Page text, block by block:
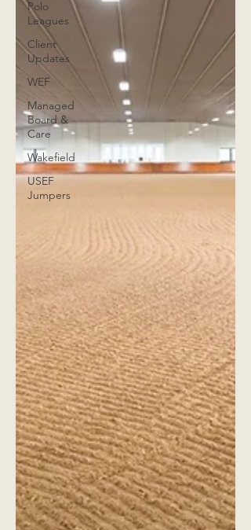
Polo
Leagues
Client
Updates
WEF
Managed
Board &
Care
Wakefield
USEF
Jumpers